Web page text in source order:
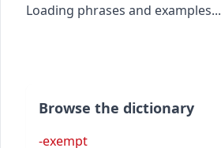
Loading phrases and examples...
Browse the dictionary
-exempt